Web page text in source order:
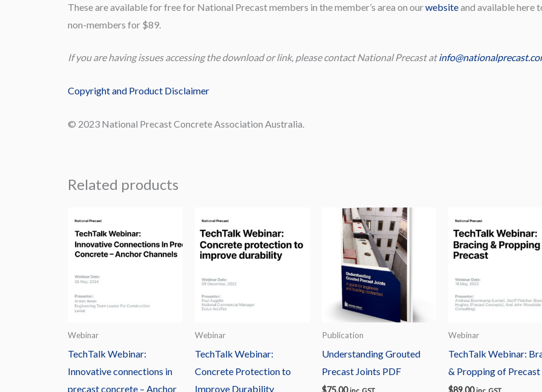
These are available for free for National Precast members in the member’s area on ourwebsiteand available here
non-members for $89.
If you are having issues accessing the download or link, please contact National Precast at
Copyright and Product Disclaimer
© 2023 National Precast Concrete Association Australia.
Related products
Webinar
TechTalk Webinar:
Innovative connections in
precast concrete – Anchor
Webinar
TechTalk Webinar:
Concrete Protection to
Improve Durability
Publication
Understanding Grouted
Precast Joints PDF
$75.00 inc. GST
Webinar
TechTalk Webinar:
& Propping of Precast
$89.00 inc. GST